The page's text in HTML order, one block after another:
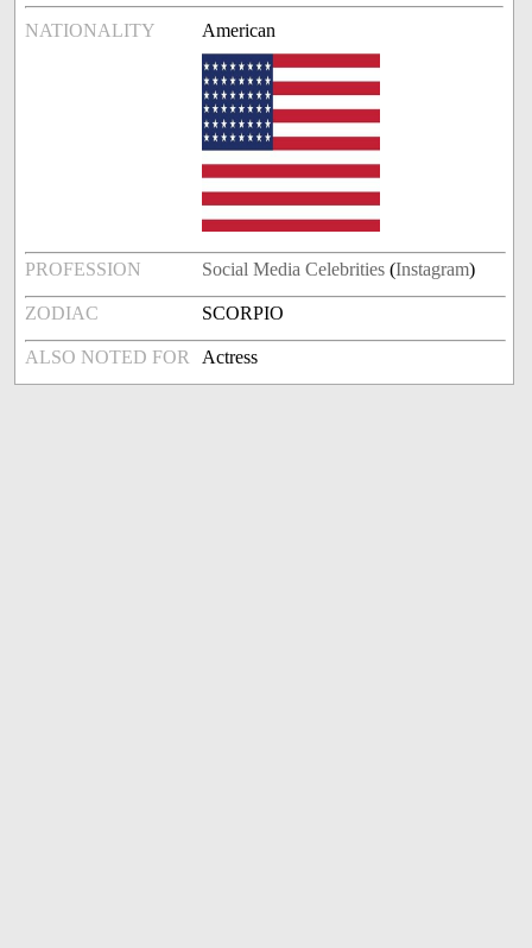
NATIONALITY American
PROFESSION Social Media Celebrities (Instagram)
ZODIAC SCORPIO
ALSO NOTED FOR Actress